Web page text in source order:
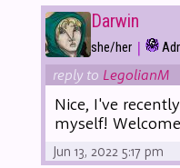
Darwin
she/her |
reply to LegolianM
Nice, I've
myself!
Jun 13, 2022 5:17 pm